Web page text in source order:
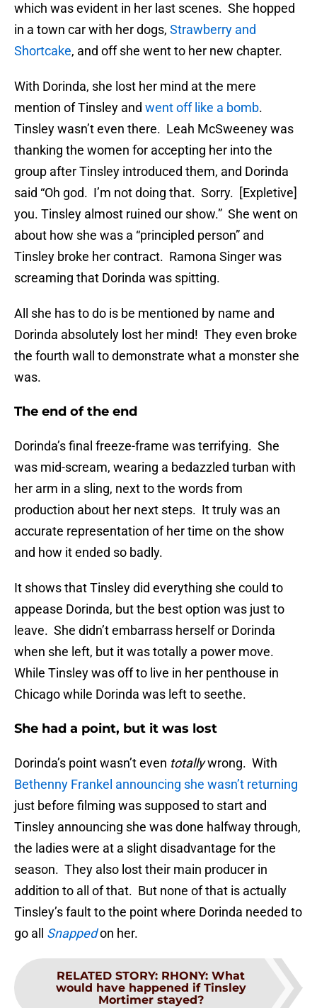
which was evident in her last scenes. She hopped
in a town car with her dogs, Strawberry and
Shortcake, and off she went to her new chapter.
With Dorinda, she lost her mind at the mere
mention of Tinsley and went off like a bomb.
Tinsley wasn’t even there. Leah McSweeney was
thanking the women for accepting her into the
group after Tinsley introduced them, and Dorinda
said “Oh god. I’m not doing that. Sorry. [Expletive]
you. Tinsley almost ruined our show.” She went on
about how she was a “principled person” and
Tinsley broke her contract. Ramona Singer was
screaming that Dorinda was spitting.
All she has to do is be mentioned by name and
Dorinda absolutely lost her mind! They even broke
the fourth wall to demonstrate what a monster she
was.
The end of the end
Dorinda’s final freeze-frame was terrifying. She
was mid-scream, wearing a bedazzled turban with
her arm in a sling, next to the words from
production about her next steps. It truly was an
accurate representation of her time on the show
and how it ended so badly.
It shows that Tinsley did everything she could to
appease Dorinda, but the best option was just to
leave. She didn’t embarrass herself or Dorinda
when she left, but it was totally a power move.
While Tinsley was off to live in her penthouse in
Chicago while Dorinda was left to seethe.
She had a point, but it was lost
Dorinda’s point wasn’t even totallywrong. With
Bethenny Frankel announcing she wasn’t returning
just before filming was supposed to start and
Tinsley announcing she was done halfway through,
the ladies were at a slight disadvantage for the
season. They also lost their main producer in
addition to all of that. But none of that is actually
Tinsley’s fault to the point where Dorinda needed to
go all Snappedon her.
RELATED STORY: RHONY: What
would have happened if Tinsley
Mortimer stayed?